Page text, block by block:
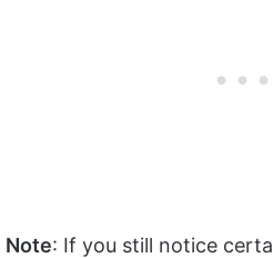
Note: If you still notice